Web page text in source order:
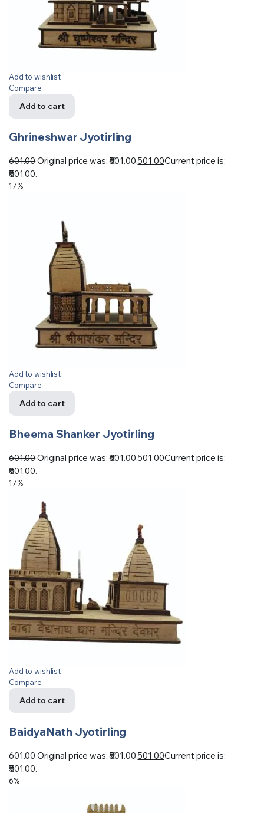
Add to wishlist
Compare
Add to cart
Ghrineshwar Jyotirling
601.00Original price was: ₹601.00.501.00Current price is:
₹501.00.
17%
Add to wishlist
Compare
Add to cart
Bheema Shanker Jyotirling
601.00Original price was: ₹601.00.501.00Current price is:
₹501.00.
17%
Add to wishlist
Compare
Add to cart
BaidyaNath Jyotirling
601.00Original price was: ₹601.00.501.00Current price is:
₹501.00.
6%